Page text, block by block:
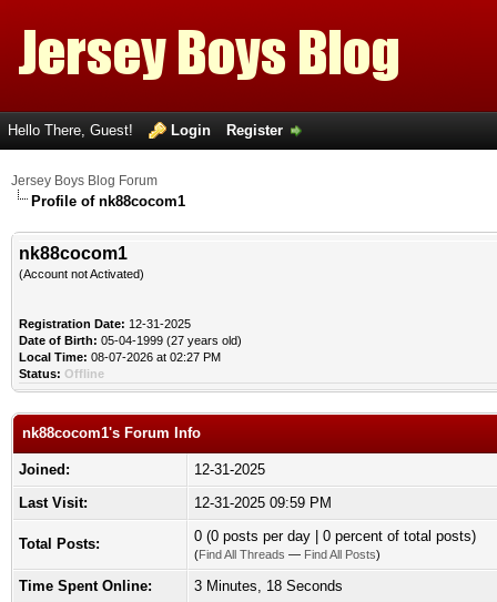
Hello There, Guest! Login Register
Jersey Boys Blog Forum
Profile of nk88cocom1
nk88cocom1
(Account not Activated)
Registration Date: 12-31-2025
Date of Birth: 05-04-1999 (27 years old)
Local Time: 08-07-2026 at 02:27 PM
Status: Offline
nk88cocom1's Forum Info
Joined:
12-31-2025
Last Visit:
12-31-2025 09:59 PM
Total Posts: 0 (0 posts per day | 0 percent of total posts)
(Find All Threads — Find All Posts)
Time Spent Online:
3 Minutes, 18 Seconds